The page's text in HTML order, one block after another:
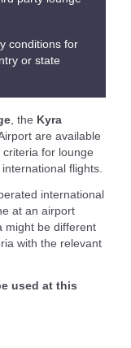
conditions for
or state
, the Kyra
are available
for lounge
flights.
international
at an airport
might be different
with the relevant
used at this